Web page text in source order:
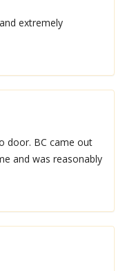
extremely
door. BC came out
and was reasonably